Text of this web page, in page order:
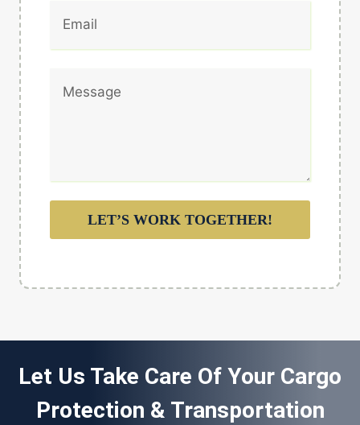
LET’S WORK TOGETHER!
Let Us Take Care Of Your Cargo
Protection & Transportation